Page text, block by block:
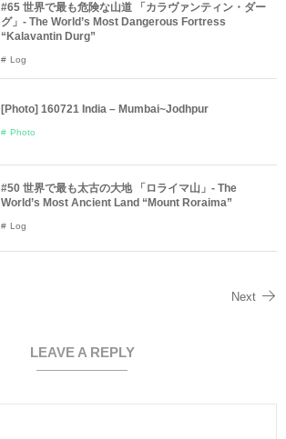
#65 世界で最も危険な山道 「カラヴァンティン・ダー
グ」- The World’s Most Dangerous Fortress
“Kalavantin Durg”
Log
[Photo] 160721 India – Mumbai~Jodhpur
Photo
#50 世界で最も太古の大地 「ロライマ山」- The
World’s Most Ancient Land “Mount Roraima”
Log
Next
LEAVE A REPLY